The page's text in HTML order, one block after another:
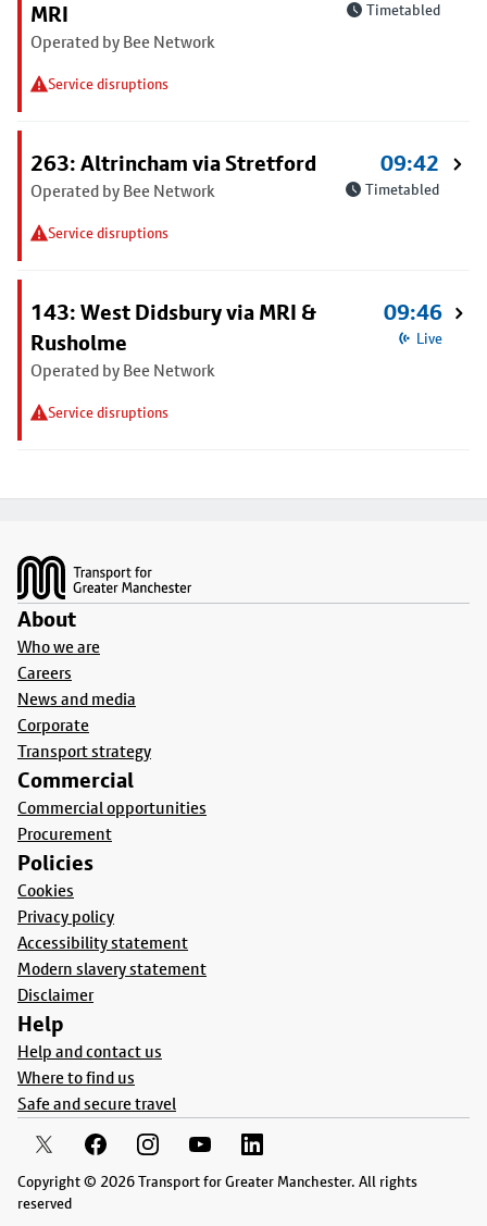
MRI
Operated by Bee Network
Service disruptions
Timetabled
263: Altrincham via Stretford
Operated by Bee Network
Service disruptions
09:42
Timetabled
143: West Didsbury via MRI &
Rusholme
Operated by Bee Network
Service disruptions
09:46
Live
About
Who we are
Careers
News and media
Corporate
Transport strategy
Commercial
Commercial opportunities
Procurement
Policies
Cookies
Privacy policy
Accessibility statement
Modern slavery statement
Disclaimer
Help
Help and contact us
Where to find us
Safe and secure travel
Copyright © 2026 Transport for Greater Manchester. All rights
reserved